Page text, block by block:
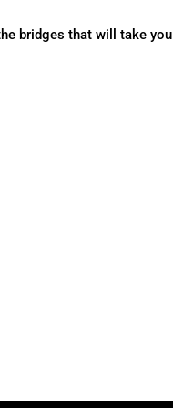
bridges that will take you